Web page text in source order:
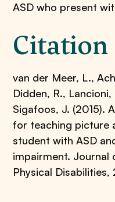
ASD who present
Citation
van der Meer, L.,
Didden, R., Lancioni,
Sigafoos, J. (2015).
for teaching picture
student with ASD
impairment. Journal
Physical